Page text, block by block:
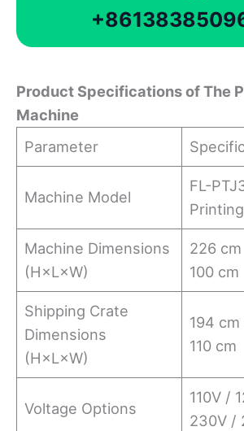
Product Specifications of The
Machine
Parameter
Machine Model
FL-
Machine Dimensions
(H×L×W)
226
100 cm
Shipping Crate
Dimensions
(H×L×W)
194 cm
110 cm
Voltage Options
110V /
230V /